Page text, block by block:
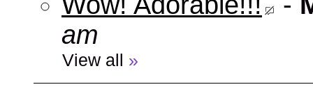
am
View all »